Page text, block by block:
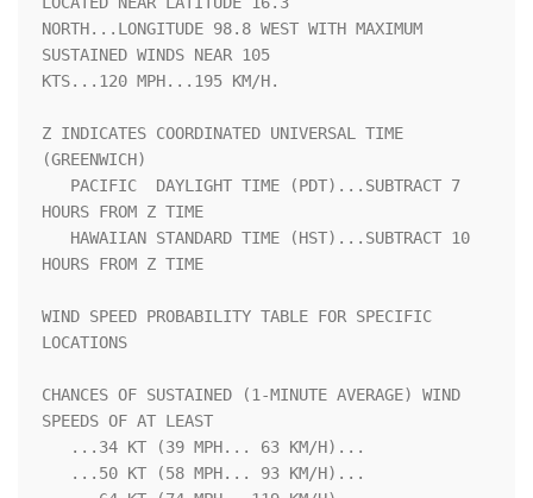
NORTH...LONGITUDE 98.8 WEST WITH MAXIMUM
SUSTAINED WINDS NEAR 105
KTS...120 MPH...195 KM/H.
Z INDICATES COORDINATED UNIVERSAL TIME
(GREENWICH)
HOURS FROM Z TIME
HOURS FROM Z TIME
WIND SPEED PROBABILITY TABLE FOR SPECIFIC
LOCATIONS
CHANCES OF SUSTAINED (1-MINUTE AVERAGE) WIND
SPEEDS OF AT LEAST